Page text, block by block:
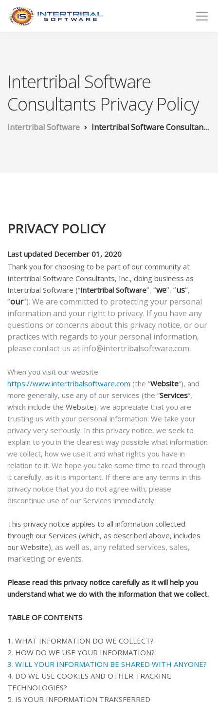
Intertribal Software
Consultants Privacy Policy
Intertribal Software Intertribal Software Consultants Privacy Policy
PRIVACY POLICY
Last updated December 01, 2020
Thank you for choosing to be part of our community at
Intertribal Software Consultants, Inc., doing business as
Intertribal Software (“Intertribal Software“, “we“, “us“,
“our“). We are committed to protecting your personal
information and your right to privacy. If you have any
questions or concerns about this privacy notice, or our
practices with regards to your personal information,
please contact us at info@intertribalsoftware.com.
When you visit our website
https://www.intertribalsoftware.com (the “Website“), and
more generally, use any of our services (the “Services“,
which include the Website), we appreciate that you are
trusting us with your personal information. We take your
privacy very seriously. In this privacy notice, we seek to
explain to you in the clearest way possible what information
we collect, how we use it and what rights you have in
relation to it. We hope you take some time to read through
it carefully, as it is important. If there are any terms in this
privacy notice that you do not agree with, please
discontinue use of our Services immediately.
This privacy notice applies to all information collected
through our Services (which, as described above, includes
our Website), as well as, any related services, sales,
marketing or events.
Please read this privacy notice carefully as it will help you
understand what we do with the information that we collect.
TABLE OF CONTENTS
1. WHAT INFORMATION DO WE COLLECT?
2. HOW DO WE USE YOUR INFORMATION?
3. WILL YOUR INFORMATION BE SHARED WITH ANYONE?
4. DO WE USE COOKIES AND OTHER TRACKING
TECHNOLOGIES?
5. IS YOUR INFORMATION TRANSFERRED